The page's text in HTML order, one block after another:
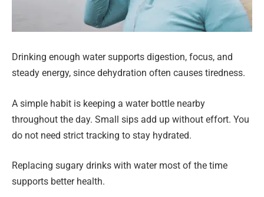
Drinking enough water supports digestion, focus, and
steady energy, since dehydration often causes tiredness.
A simple habit is keeping a water bottle nearby
throughout the day. Small sips add up without effort. You
do not need strict tracking to stay hydrated.
Replacing sugary drinks with water most of the time
supports better health.